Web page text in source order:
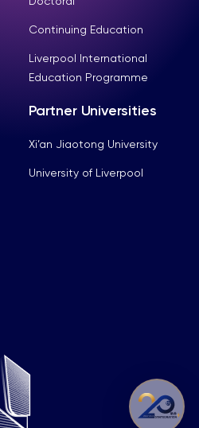
Continuing Education
Liverpool International
Education Programme
Partner Universities
Xi’an Jiaotong University
University of Liverpool